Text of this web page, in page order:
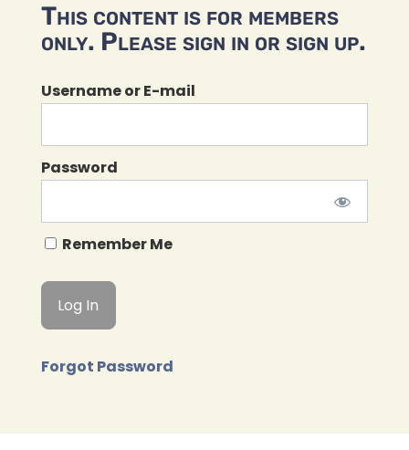
This content is for members
only. Please sign in or sign up.
Username or E-mail
Password
Remember Me
Forgot Password